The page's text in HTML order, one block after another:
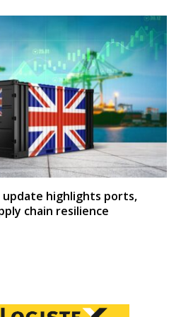
highlights ports,
chain resilience